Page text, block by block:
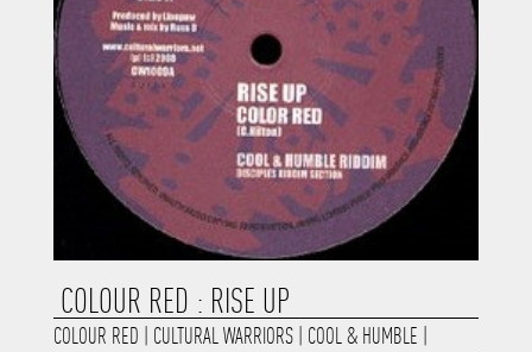
COLOUR RED : RISE UP
COLOUR RED CULTURAL WARRIORS| COOL & HUMBLE